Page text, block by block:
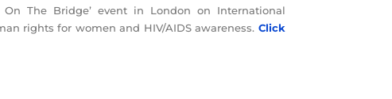
The Bridge’ event in London on International
rights for women and HIV/AIDS awareness. Click